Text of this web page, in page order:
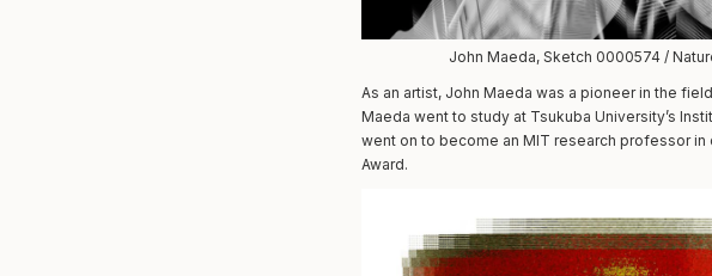
John Maeda, Sketch 0000574 /
As an artist, John Maeda was a pioneer in the
Maeda went to study at Tsukuba University’s
went on to become an MIT research professor
Award.